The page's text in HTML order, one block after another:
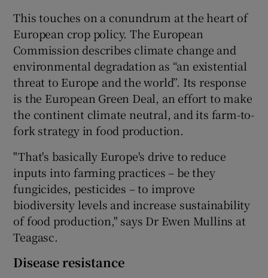
This touches on a conundrum at the heart of
European crop policy. The European
Commission describes climate change and
environmental degradation as “an existential
threat to Europe and the world”. Its response
is the European Green Deal, an effort to make
the continent climate neutral, and its farm-to-
fork strategy in food production.
"That's basically Europe's drive to reduce
inputs into farming practices – be they
fungicides, pesticides – to improve
biodiversity levels and increase sustainability
of food production," says Dr Ewen Mullins at
Teagasc.
Disease resistance